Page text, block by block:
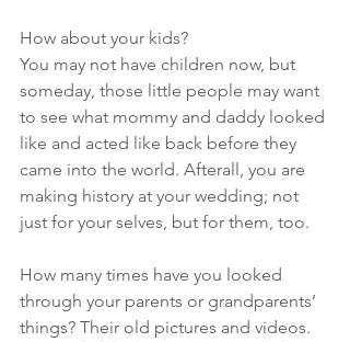
How about your kids?
You may not have children now, but
someday, those little people may want
to see what mommy and daddy looked
like and acted like back before they
came into the world. Afterall, you are
making history at your wedding; not
just for your selves, but for them, too.
How many times have you looked
through your parents or grandparents’
things? Their old pictures and videos.